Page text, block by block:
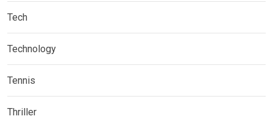
Tech
Technology
Tennis
Thriller